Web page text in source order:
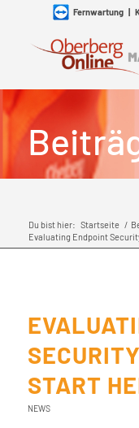
Fernwartung|
Du bist hier: Startseite /
Evaluating Endpoint
START
NEWS